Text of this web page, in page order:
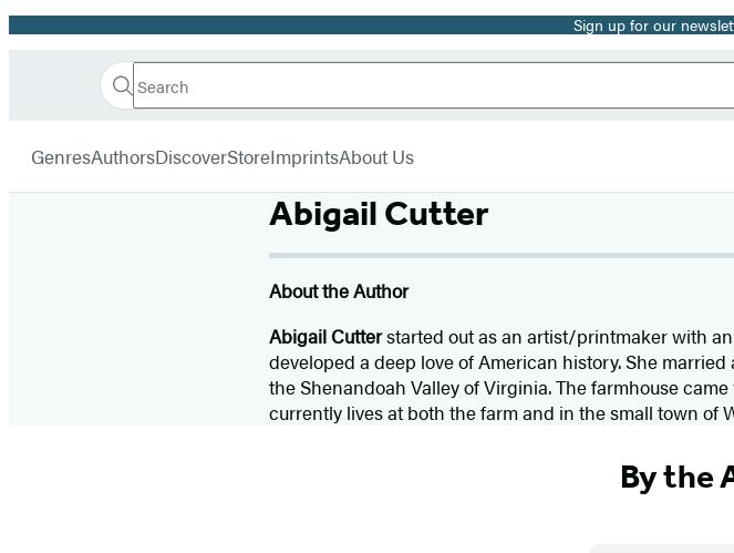
Promotion Sign up for our
Book
Search
Search
Submit
GenresAuthorsDiscoverStoreImprintsAbout Us
Abigail Cutter
About the Author
Abigail Cutterstarted out as an artist/printmaker with
developed a deep love of American history. She
the Shenandoah Valley of Virginia. The farmhouse
currently lives at both the farm and in the small town of
By the